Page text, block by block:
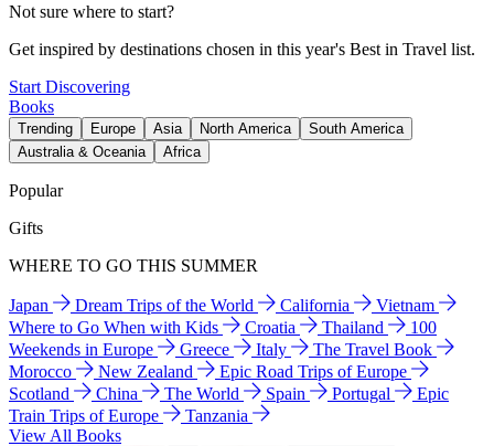
Not sure where to start?
Get inspired by destinations chosen in this year's Best in Travel list.
Start Discovering
Books
Trending Europe Asia North America
South America
Australia & Oceania
Africa
Popular
Gifts
WHERE TO GO THIS SUMMER
Japan Dream Trips of the World California
Vietnam
Where to Go When with Kids
Croatia Thailand
100
Weekends in Europe
Greece Italy
The Travel Book
Morocco
New Zealand
Epic Road Trips of Europe
Scotland
China The World Spain Portugal
Epic
Train Trips of Europe
Tanzania
View All Books